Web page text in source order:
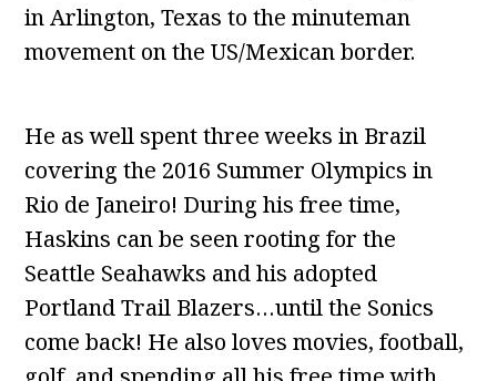
in Arlington, Texas to the minuteman
movement on the US/Mexican border.
He as well spent three weeks in Brazil
covering the 2016 Summer Olympics in
Rio de Janeiro! During his free time,
Haskins can be seen rooting for the
Seattle Seahawks and his adopted
Portland Trail Blazers…until the Sonics
come back! He also loves movies, football,